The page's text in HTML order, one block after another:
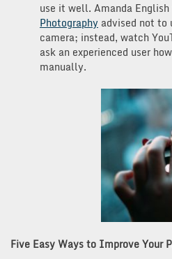
use it well. Amanda
Photography advised not to
camera; instead, watch
ask an experienced user
manually.
Five Easy Ways to Improve Your